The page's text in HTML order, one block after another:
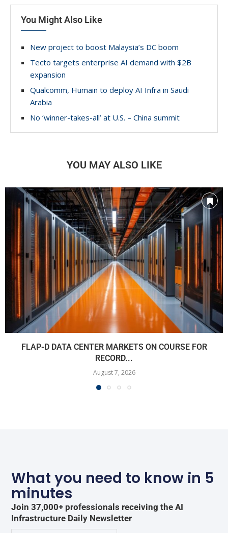
You Might Also Like
New project to boost Malaysia’s DC boom
Tecto targets enterprise AI demand with $2B
expansion
Qualcomm, Humain to deploy AI Infra in Saudi
Arabia
No ‘winner-takes-all’ at U.S. – China summit
YOU MAY ALSO LIKE
FLAP-D DATA CENTER MARKETS ON COURSE FOR
RECORD...
August 7, 2026
What you need to know in 5
minutes
Join 37,000+ professionals receiving the AI
Infrastructure Daily Newsletter